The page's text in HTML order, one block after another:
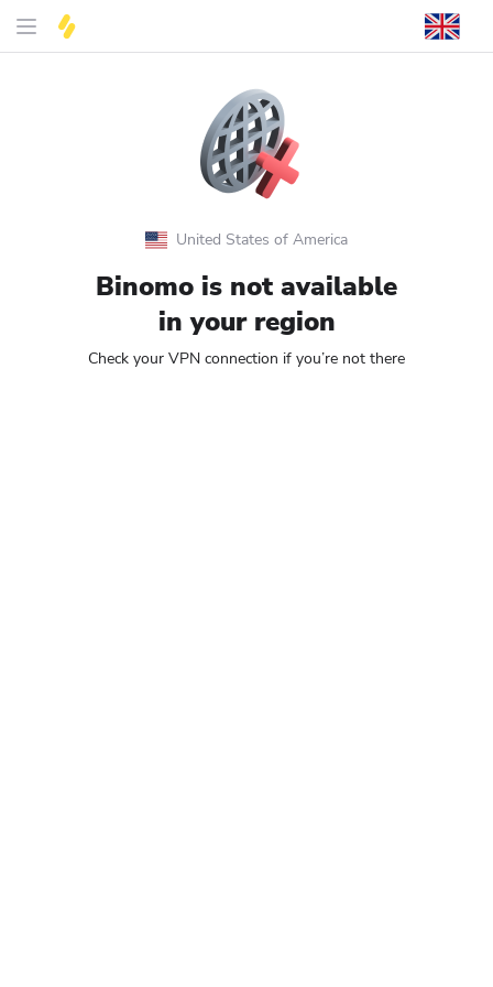
United States of America
Binomo is not available
in your region
Check your VPN connection if you’re not there